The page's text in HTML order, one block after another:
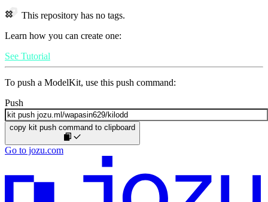
This repository has no tags.
Learn how you can create one:
See Tutorial
To push a ModelKit, use this push command:
Push
copy kit push command to clipboard
Go to jozu.com